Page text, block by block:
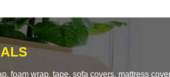
foam wrap, tape, sofa covers, mattress